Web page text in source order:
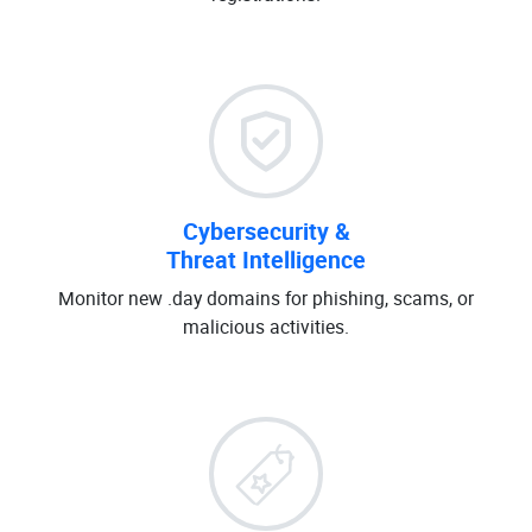
Cybersecurity &
Threat Intelligence
Monitor new .day domains for phishing, scams, or
malicious activities.